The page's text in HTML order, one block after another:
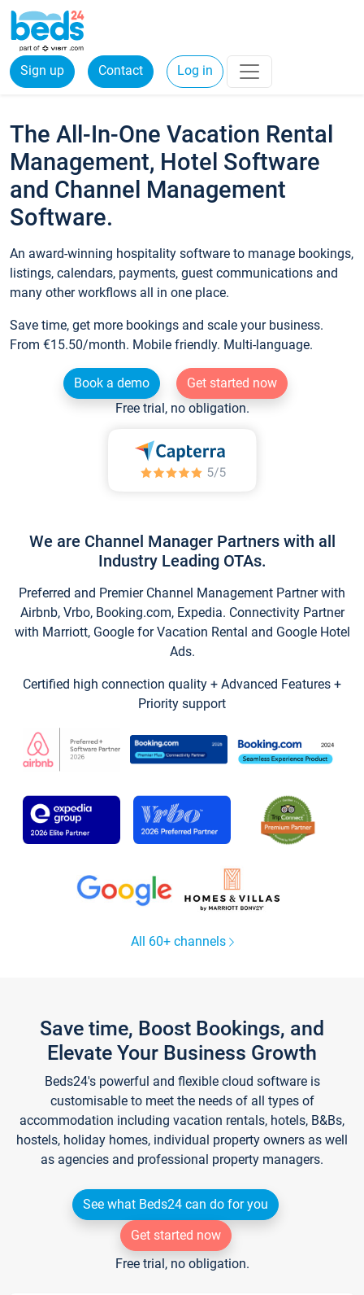
Sign up Contact Log in
The All-In-One Vacation Rental
Management, Hotel Software
and Channel Management
Software.
An award-winning hospitality software to manage bookings,
listings, calendars, payments, guest communications and
many other workflows all in one place.
Save time, get more bookings and scale your business.
From €15.50/month. Mobile friendly. Multi-language.
Book a demo
Get started now
Free trial, no obligation.
We are Channel Manager Partners with all
Industry Leading OTAs.
Preferred and Premier Channel Management Partner with
Airbnb, Vrbo, Booking.com, Expedia. Connectivity Partner
with Marriott, Google for Vacation Rental and Google Hotel
Ads.
Certified high connection quality + Advanced Features +
Priority support
All 60+ channels
Save time, Boost Bookings, and
Elevate Your Business Growth
Beds24's powerful and flexible cloud software is
customisable to meet the needs of all types of
accommodation including vacation rentals, hotels, B&Bs,
hostels, holiday homes, individual property owners as well
as agencies and professional property managers.
See what Beds24 can do for you
Get started now
Free trial, no obligation.